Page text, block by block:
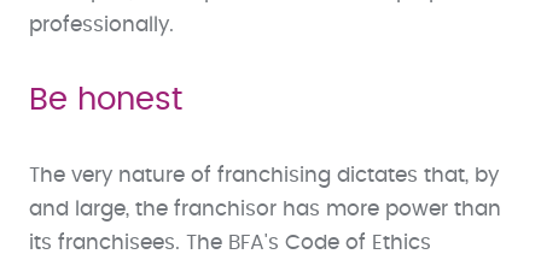
professionally.
Be honest
The very nature of franchising dictates that, by
and large, the franchisor has more power than
its franchisees. The BFA's Code of Ethics